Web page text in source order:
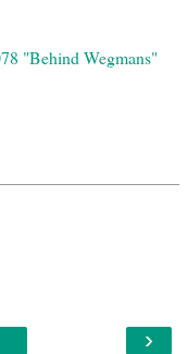
"Behind Wegmans"
›